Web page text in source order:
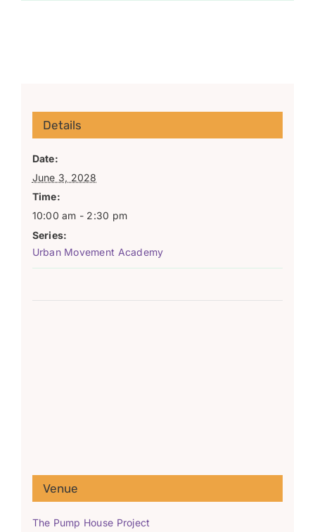
Details
Date:
June 3, 2028
Time:
10:00 am - 2:30 pm
Series:
Urban Movement Academy
Venue
The Pump House Project